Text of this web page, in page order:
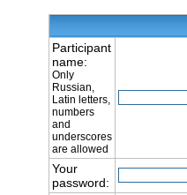
Participant
name:
Only
Russian,
Latin letters,
numbers
and
underscores
are allowed
Your
password: